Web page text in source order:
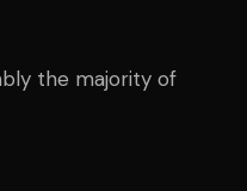
the majority of